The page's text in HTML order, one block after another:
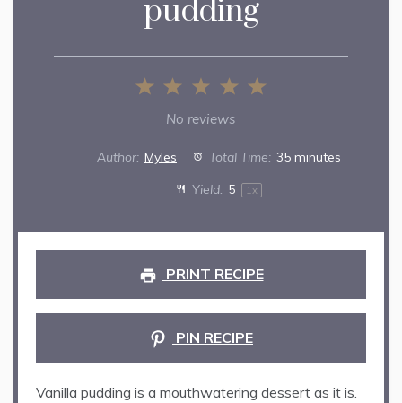
pudding
4
3
Stars
2
Stars
1
Star
No reviews
Author: Myles Total Time: 35 minutes
Yield: 5 1x
PRINT RECIPE
PIN RECIPE
Vanilla pudding is a mouthwatering dessert as it is.